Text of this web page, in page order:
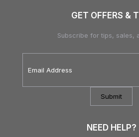
GET OFFERS &
Subscribe for tips, sales,
Address*
NEED HELP?